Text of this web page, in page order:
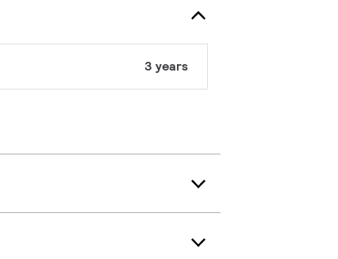
3 years